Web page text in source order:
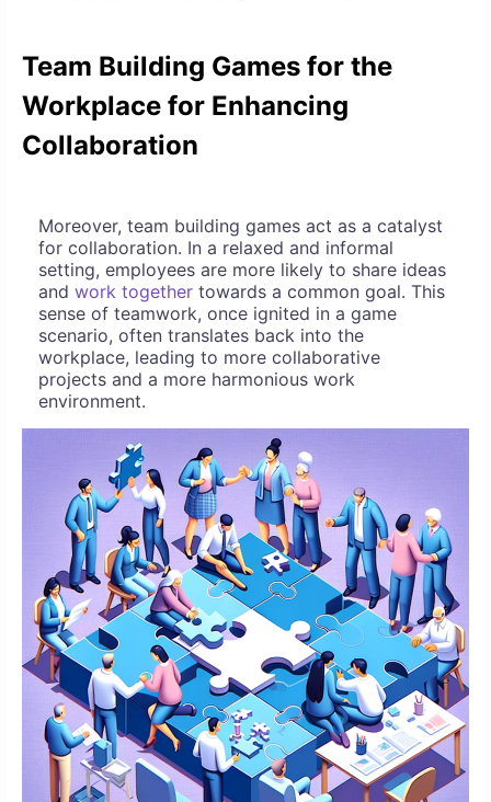
Team Building Games for the
Workplace for Enhancing
Collaboration
Moreover, team building games act as a catalyst
for collaboration. In a relaxed and informal
setting, employees are more likely to share ideas
and work together towards a common goal. This
sense of teamwork, once ignited in a game
scenario, often translates back into the
workplace, leading to more collaborative
projects and a more harmonious work
environment.